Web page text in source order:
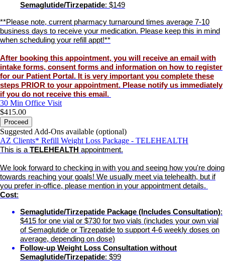
Semaglutide/Tirzepatide: $149
**Please note, current pharmacy turnaround times average 7-10
business days to receive your medication. Please keep this in mind
when scheduling your refill appt!**
After booking this appointment, you will receive an email with
intake forms, consent forms and information on how to register
for our Patient Portal. It is very important you complete these
steps PRIOR to your appointment. Please notify us immediately
if you do not receive this email.
30 Min Office Visit
$415.00
Proceed
Suggested Add-Ons available (optional)
AZ Clients* Refill Weight Loss Package - TELEHEALTH
This is aTELEHEALTH appointment.
We look forward to checking in with you and seeing how you're doing
towards reaching your goals! We usually meet via telehealth, but if
you prefer in-office, please mention in your appointment details.
Cost:
Semaglutide/Tirzepatide Package (Includes Consultation):
$415 for one vial or $730 for two vials (includes your own vial
of Semaglutide or Tirzepatide to support 4-6 weekly doses on
average, depending on dose)
Follow-up Weight Loss Consultation without
Semaglutide/Tirzepatide: $99